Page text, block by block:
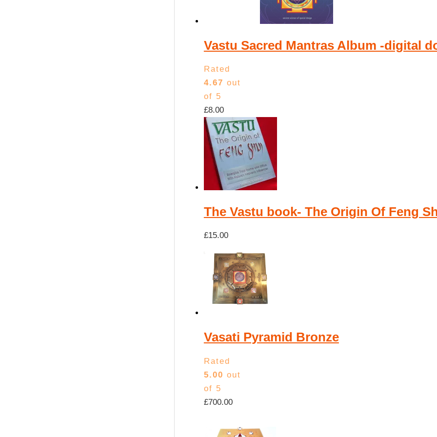
low
Vastu Sacred Mantras Album -digital
Rated
4.67 out
of 5
£8.00
The Vastu book- The Origin Of Feng
£15.00
Vasati Pyramid Bronze
Rated
5.00 out
of 5
£700.00